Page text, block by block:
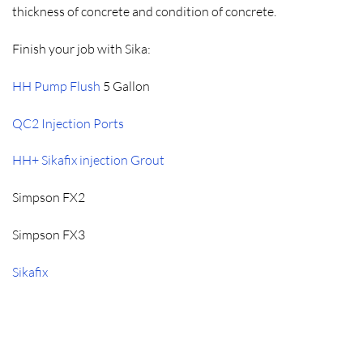
thickness of concrete and condition of concrete.
Finish your job with Sika:
HH Pump Flush 5 Gallon
QC2 Injection Ports
HH+ Sikafix injection Grout
Simpson FX2
Simpson FX3
Sikafix